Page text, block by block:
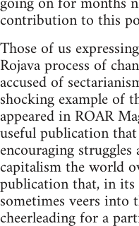
contribution to this
Those of us
Rojava process of
accused of
shocking example of
appeared in ROAR
useful publication
encouraging
capitalism the world
publication that, in its
sometimes veers
cheerleading for a